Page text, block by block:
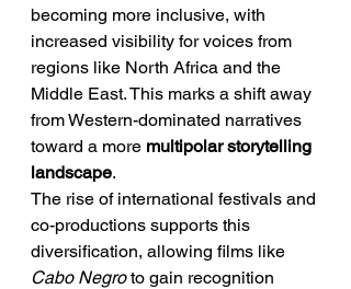
becoming more inclusive, with
increased visibility for voices from
regions like North Africa and the
Middle East. This marks a shift away
from Western-dominated narratives
toward a more multipolar storytelling
landscape.
The rise of international festivals and
co-productions supports this
diversification, allowing films like
Cabo Negro to gain recognition